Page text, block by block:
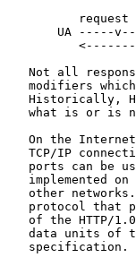
request
UA -----
Not all
modifiers
Historically,
what is or is
On the
TCP/IP
ports can be
implemented on
other
protocol that
of the HTTP/
data units of
   specification.